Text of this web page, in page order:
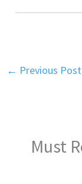
← Previous Post
Must